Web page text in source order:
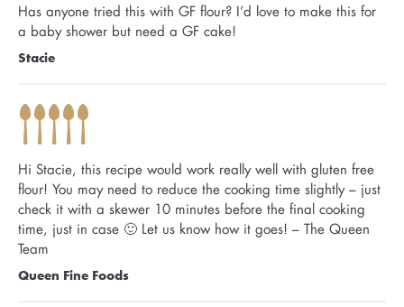
Has anyone tried this with GF flour? I’d love to make this for
a baby shower but need a GF cake!
Stacie
Hi Stacie, this recipe would work really well with gluten free
flour! You may need to reduce the cooking time slightly – just
check it with a skewer 10 minutes before the final cooking
time, just in case 🙂 Let us know how it goes! – The Queen
Team
Queen Fine Foods